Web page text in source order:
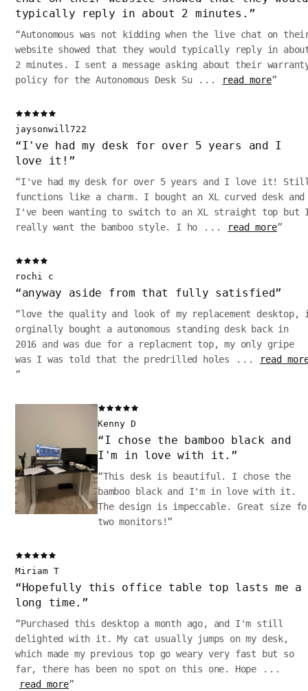
typically reply in about 2 minutes. ”
“Autonomous was not kidding when the live chat on
website showed that they would typically reply in
2 minutes. I sent a message asking about their
policy for the Autonomous Desk Su... read more”
jaysonwill722
“I've had my desk for over 5 years and I
love it! ”
“I've had my desk for over 5 years and I love it!
functions like a charm. I bought an XL curved desk and
I've been wanting to switch to an XL straight top but
really want the bamboo style. I ho ... read more”
rochi c
“anyway aside from that fully satisfied”
“love the quality and look of my replacement desktop,
orginally bought a autonomous standing desk back in
2016 and was due for a replacment top, my only gripe
was I was told that the predrilled holes ...
read
”
Kenny D
“I chose the bamboo black and
I'm in love with it. ”
“This desk is beautiful. I chose the
bamboo black and I'm in love with it.
The design is impeccable. Great size
two monitors!”
Miriam T
“ Hopefully this office table top lasts me a
long time. ”
“Purchased this desktop a month ago, and I'm still
delighted with it. My cat usually jumps on my desk,
which made my previous top go weary very fast but so
far, there has been no spot on this one. Hope ...
read more”